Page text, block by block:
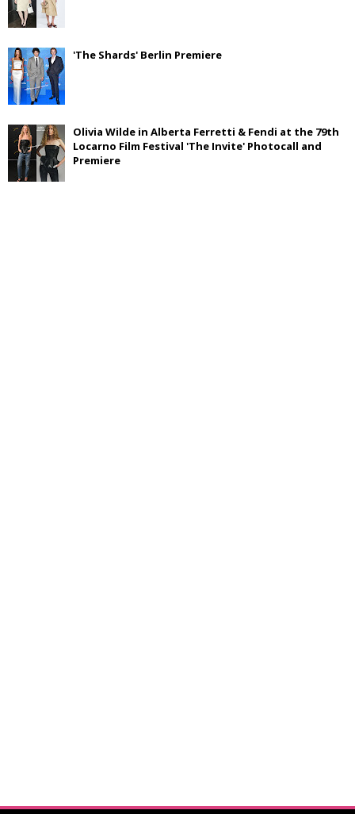
'The Shards' Berlin Premiere
Olivia Wilde in Alberta Ferretti & Fendi at the 79th
Locarno Film Festival 'The Invite' Photocall and
Premiere